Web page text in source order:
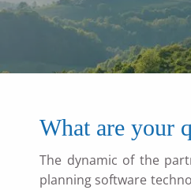
HOME
What are your
The dynamic of the
planning software